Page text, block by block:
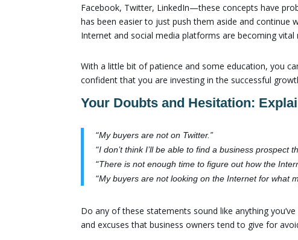
Facebook, Twitter, LinkedIn—these concepts have
has been easier to just push them aside and
Internet and social media platforms are becoming
With a little bit of patience and some education, you
confident that you are investing in the successful
Your Doubts and Hesitation:
“My buyers are not on Twitter.”
“I don’t think I’ll be able to find a business prospect
“There is not enough time to figure out how the
“My buyers are not looking on the Internet for what
Do any of these statements sound like anything
and excuses that business owners tend to give for